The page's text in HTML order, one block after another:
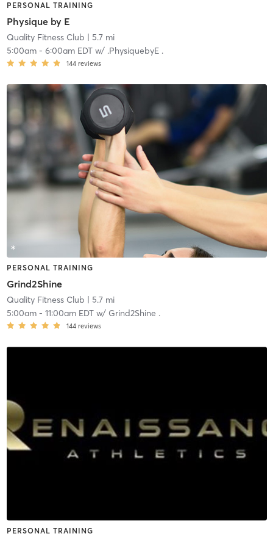
PERSONAL TRAINING
Physique by E
Quality Fitness Club | 5.7 mi
5:00am- 6:00am EDTw/ .PhysiquebyE .
144 reviews
PERSONAL TRAINING
Grind2Shine
Quality Fitness Club | 5.7 mi
5:00am- 11:00am EDTw/ Grind2Shine .
144 reviews
PERSONAL TRAINING